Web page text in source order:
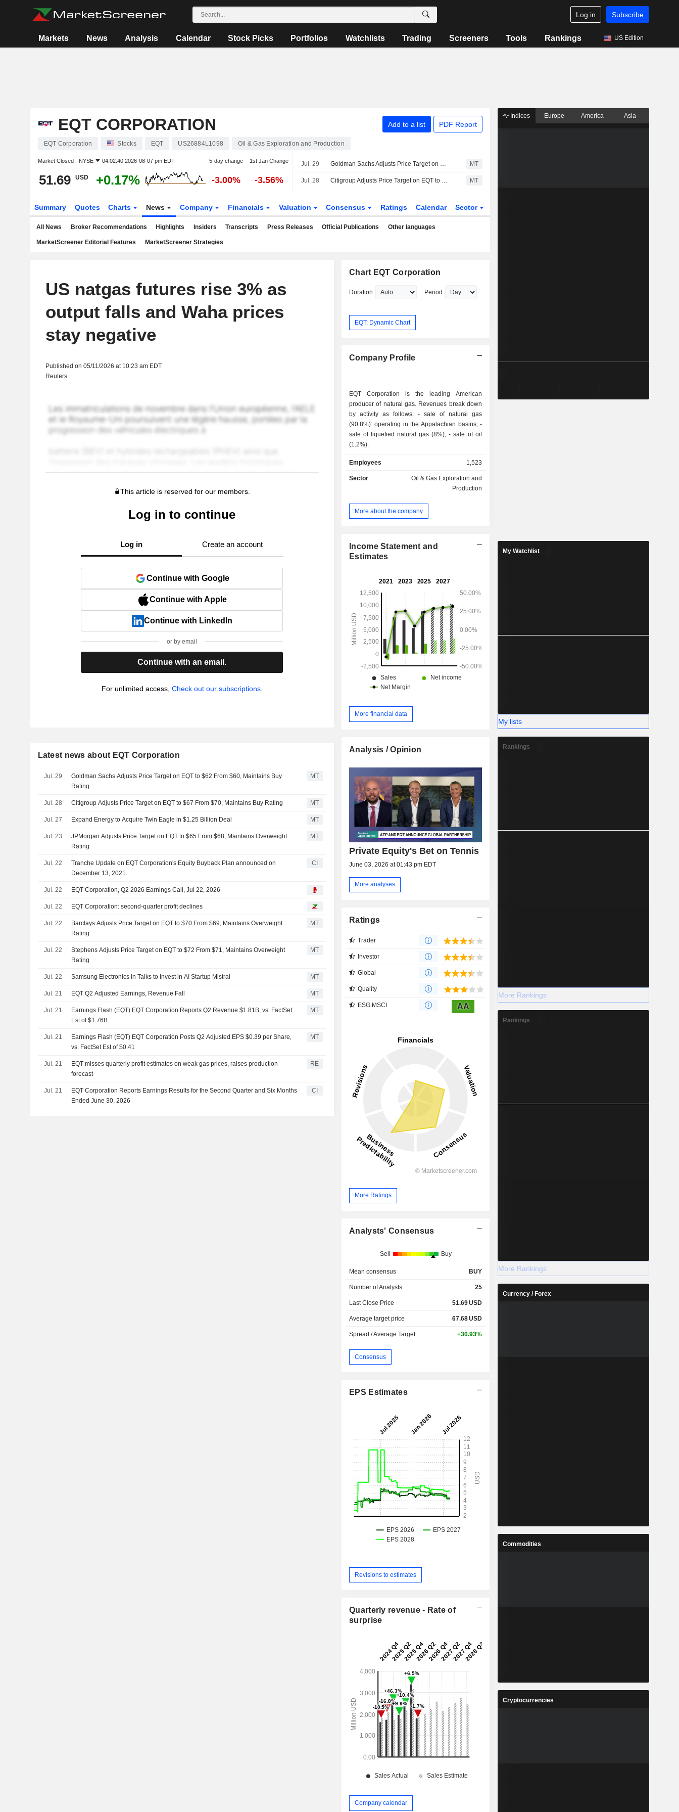
Log in Subscribe
Markets News Analysis Calendar Stock Picks Portfolios Watchlists Trading Screeners Tools Rankings US Edition
EQT CORPORATION Add to a list PDF Report
EQT Corporation Stocks EQT US26884L1098 Oil & Gas Exploration and Production
Market Closed - NYSE 04:02:40 2026-08-07 pm EDT 5-day change 1st Jan Change
51.69 USD +0.17% -3.00% -3.56%
Jul. 29 Goldman Sachs Adjusts Price Target on EQT to $62 From $60, Maintains Buy Rating MT
Jul. 28 Citigroup Adjusts Price Target on EQT to $67 From $70, Maintains Buy Rating MT
Summary Quotes Charts News Company Financials Valuation Consensus Ratings Calendar Sector
All News Broker Recommendations Highlights Insiders Transcripts Press Releases Official Publications Other languages
MarketScreener Editorial Features MarketScreener Strategies
US natgas futures rise 3% as
output falls and Waha prices
stay negative
Published on 05/11/2026 at 10:23 am EDT
Reuters
This article is reserved for our members.
Log in to continue
Log in Create an account
Continue with Google
Continue with Apple
Continue with LinkedIn
or by email
Continue with an email.
For unlimited access, Check out our subscriptions.
Latest news about EQT Corporation
Jul. 29
Goldman Sachs Adjusts Price Target on EQT to $62 From $60, Maintains Buy
Rating
MT
Jul. 28 Citigroup Adjusts Price Target on EQT to $67 From $70, Maintains Buy Rating MT
Jul. 27 Expand Energy to Acquire Twin Eagle in $1.25 Billion Deal MT
Jul. 23
JPMorgan Adjusts Price Target on EQT to $65 From $68, Maintains Overweight
Rating
MT
Jul. 22
Tranche Update on EQT Corporation's Equity Buyback Plan announced on
December 13, 2021.
CI
Jul. 22 EQT Corporation, Q2 2026 Earnings Call, Jul 22, 2026
Jul. 22 EQT Corporation: second-quarter profit declines
Jul. 22
Barclays Adjusts Price Target on EQT to $70 From $69, Maintains Overweight
Rating
MT
Jul. 22
Stephens Adjusts Price Target on EQT to $72 From $71, Maintains Overweight
Rating
MT
Jul. 22 Samsung Electronics in Talks to Invest in AI Startup Mistral MT
Jul. 21 EQT Q2 Adjusted Earnings, Revenue Fall MT
Jul. 21
Earnings Flash (EQT) EQT Corporation Reports Q2 Revenue $1.81B, vs. FactSet
Est of $1.76B
MT
Jul. 21
Earnings Flash (EQT) EQT Corporation Posts Q2 Adjusted EPS $0.39 per Share,
vs. FactSet Est of $0.41
MT
Jul. 21
EQT misses quarterly profit estimates on weak gas prices, raises production
forecast
RE
Jul. 21
EQT Corporation Reports Earnings Results for the Second Quarter and Six Months
Ended June 30, 2026
CI
Chart EQT Corporation
Duration Period
EQT: Dynamic Chart
Company Profile
EQT Corporation is the leading American
producer of natural gas. Revenues break down
by activity as follows: - sale of natural gas
(90.8%): operating in the Appalachian basins; -
sale of liquefied natural gas (8%); - sale of oil
(1.2%).
Employees 1,523
Sector
Oil & Gas Exploration and
Production
More about the company
Income Statement and
Estimates
More financial data
Analysis / Opinion
Private Equity's Bet on Tennis
June 03, 2026 at 01:43 pm EDT
More analyses
Ratings
Trader
Investor
Global
Quality
ESG MSCI AA
More Ratings
Analysts' Consensus
Sell Buy
Mean consensus BUY
Number of Analysts 25
Last Close Price 51.69USD
Average target price 67.68USD
Spread / Average Target +30.93%
Consensus
EPS Estimates
Revisions to estimates
Quarterly revenue - Rate of
surprise
Company calendar
Indices Europe America Asia
My Watchlist
My lists
Rankings
More Rankings
Rankings
More Rankings
Currency / Forex
Commodities
Cryptocurrencies